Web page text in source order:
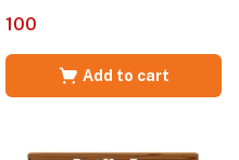
5.00
100
Add to cart